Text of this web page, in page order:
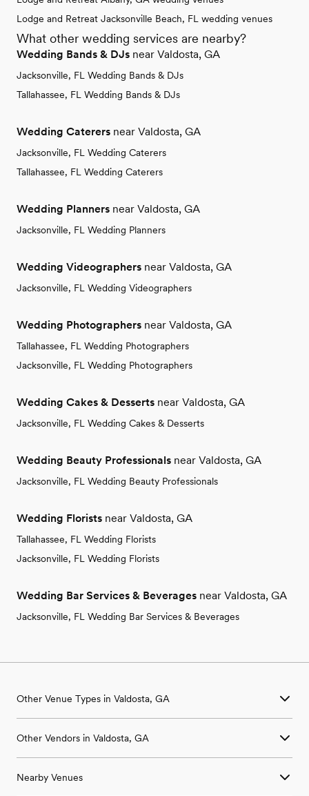
Lodge and Retreat Jacksonville Beach, FL wedding venues
What other wedding services are nearby?
Wedding Bands & DJs near Valdosta, GA
Jacksonville, FL Wedding Bands & DJs
Tallahassee, FL Wedding Bands & DJs
Wedding Caterers near Valdosta, GA
Jacksonville, FL Wedding Caterers
Tallahassee, FL Wedding Caterers
Wedding Planners near Valdosta, GA
Jacksonville, FL Wedding Planners
Wedding Videographers near Valdosta, GA
Jacksonville, FL Wedding Videographers
Wedding Photographers near Valdosta, GA
Tallahassee, FL Wedding Photographers
Jacksonville, FL Wedding Photographers
Wedding Cakes & Desserts near Valdosta, GA
Jacksonville, FL Wedding Cakes & Desserts
Wedding Beauty Professionals near Valdosta, GA
Jacksonville, FL Wedding Beauty Professionals
Wedding Florists near Valdosta, GA
Tallahassee, FL Wedding Florists
Jacksonville, FL Wedding Florists
Wedding Bar Services & Beverages near Valdosta, GA
Jacksonville, FL Wedding Bar Services & Beverages
Other Venue Types in Valdosta, GA
Ballroom & Banquet Hall Wedding Venues in Valdosta, GA
Country Club & Golf Club Wedding Venues in Valdosta, GA
Other Vendors in Valdosta, GA
Wedding Photographers in Valdosta, GA
Nearby Venues